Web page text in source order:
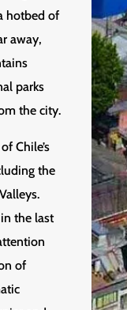
hotbed of
away,
parks
the city.
Chile’s
the
the last
of